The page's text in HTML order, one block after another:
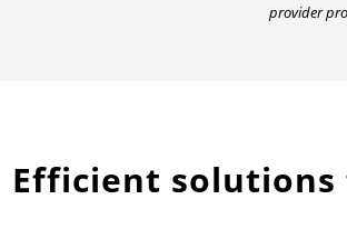
provider
Efficient